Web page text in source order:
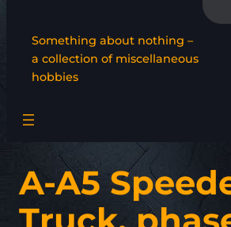
Something about nothing –
a collection of miscellaneous
hobbies
A-A5